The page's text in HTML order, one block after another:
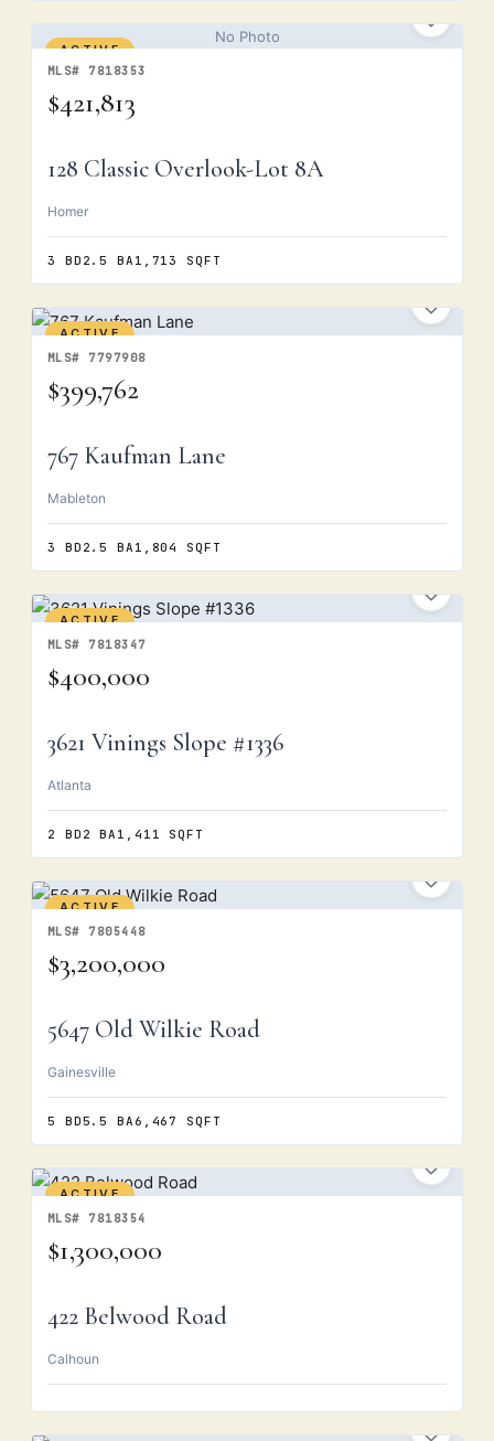
No Photo
ACTIVE
MLS# 7818353
$421,813
128 Classic Overlook-Lot 8A
Homer
3 BD 2.5 BA 1,713 SQFT
ACTIVE
MLS# 7797908
$399,762
767 Kaufman Lane
Mableton
3 BD 2.5 BA 1,804 SQFT
ACTIVE
MLS# 7818347
$400,000
3621 Vinings Slope #1336
Atlanta
2 BD 2 BA 1,411 SQFT
ACTIVE
MLS# 7805448
$3,200,000
5647 Old Wilkie Road
Gainesville
5 BD5.5 BA6,467 SQFT
ACTIVE
MLS# 7818354
$1,300,000
422 Belwood Road
Calhoun